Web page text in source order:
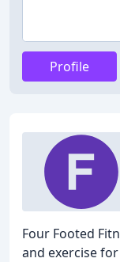
Profile
Four Footed
and exercise